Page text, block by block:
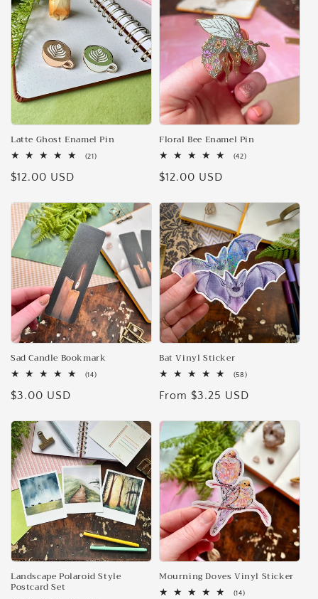
Latte Ghost Enamel Pin
(21)21
Regular
$12.00 USD
Floral Bee Enamel Pin
(42)42
Regular
$12.00 USD
Sad Candle Bookmark
(14)14
Regular
$3.00 USD
Bat Vinyl Sticker
(58)58
reviews
Regular
From $3.25 USD
Landscape Polaroid Style
Postcard Set
Mourning Doves Vinyl Sticker
(14)14